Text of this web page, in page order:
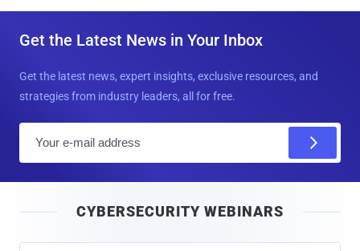
Get the Latest News in Your Inbox
Get the latest news, expert insights, exclusive resources, and
strategies from industry leaders, all for free.
l
CYBERSECURITY WEBINARS